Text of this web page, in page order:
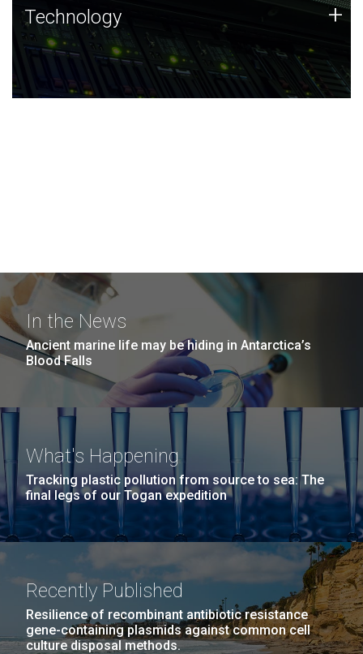
Technology
JCVI was built on a foundation of technology strengths
and this tradition continues today.
Technology +
In the News
Ancient marine life may be hiding in Antarctica’s
Blood Falls
What's Happening
Tracking plastic pollution from source to sea: The
final legs of our Togan expedition
Recently Published
Resilience of recombinant antibiotic resistance
gene-containing plasmids against common cell
culture disposal methods.